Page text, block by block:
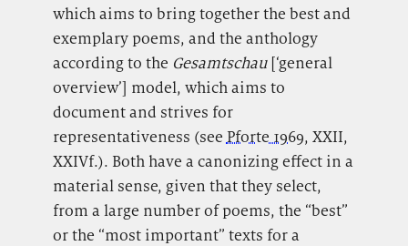
which aims to bring together the best and
exemplary poems, and the anthology
according to the Gesamtschau[‘general
overview’] model, which aims to
document and strives for
representativeness (see Pforte 1969, XXII,
XXIVf.). Both have a canonizing effect in a
material sense, given that they select,
from a large number of poems, the “best”
or the “most important” texts for a